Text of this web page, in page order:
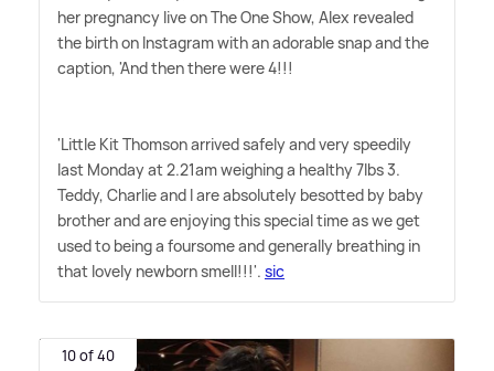
her pregnancy live on The One Show, Alex revealed
the birth on Instagram with an adorable snap and the
caption, 'And then there were 4!!!
'Little Kit Thomson arrived safely and very speedily
last Monday at 2.21am weighing a healthy 7lbs 3.
Teddy, Charlie and I are absolutely besotted by baby
brother and are enjoying this special time as we get
used to being a foursome and generally breathing in
that lovely newborn smell!!!'. sic
10 of 40